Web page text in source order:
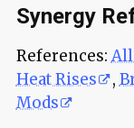
Synergy
References: All
Heat Rises
,
Mods